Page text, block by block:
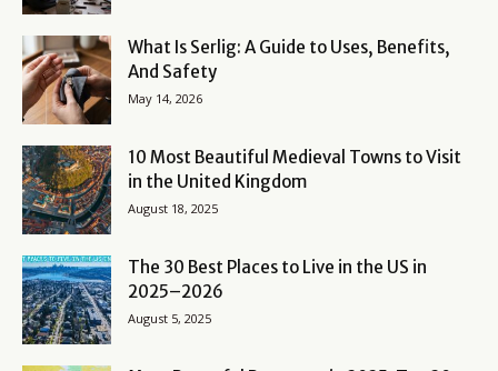
What Is Serlig: A Guide to Uses, Benefits,
And Safety
May 14, 2026
10 Most Beautiful Medieval Towns to Visit
in the United Kingdom
August 18, 2025
The 30 Best Places to Live in the US in
2025–2026
August 5, 2025